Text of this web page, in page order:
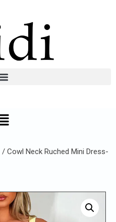
/ Cowl Neck Ruched Mini Dress-